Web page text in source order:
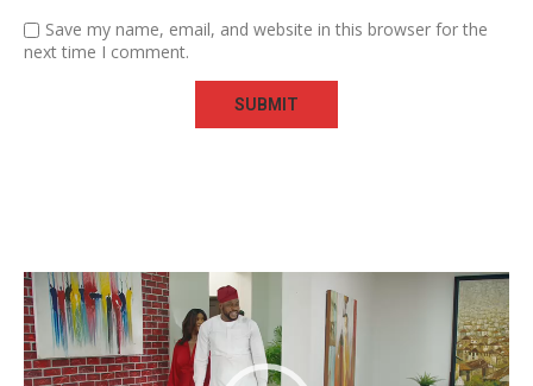
Save my name, email, and website in this browser for the
next time I comment.
Video
Player